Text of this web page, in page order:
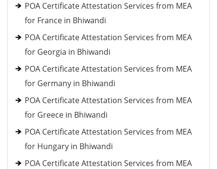
POA Certificate Attestation Services from MEA
for France in Bhiwandi
POA Certificate Attestation Services from MEA
for Georgia in Bhiwandi
POA Certificate Attestation Services from MEA
for Germany in Bhiwandi
POA Certificate Attestation Services from MEA
for Greece in Bhiwandi
POA Certificate Attestation Services from MEA
for Hungary in Bhiwandi
POA Certificate Attestation Services from MEA